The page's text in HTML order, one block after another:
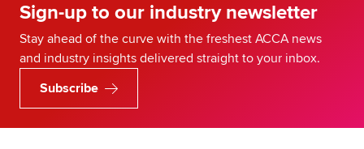
Sign-up to our industry newsletter
Stay ahead of the curve with the freshest ACCA news
and industry insights delivered straight to your inbox.
Subscribe